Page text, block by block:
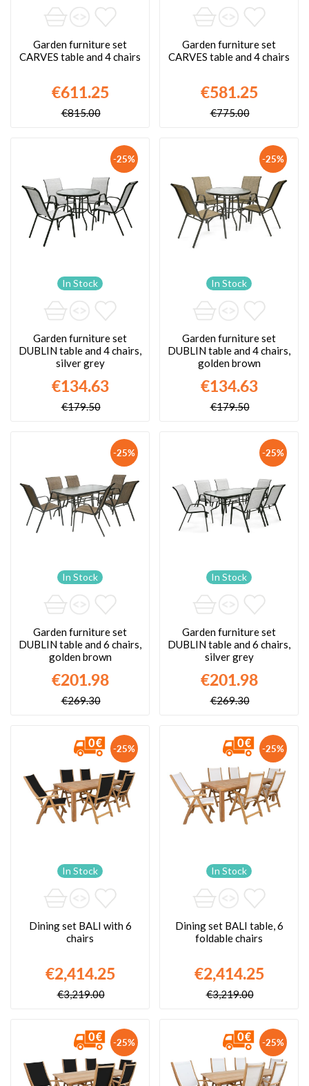
Garden furniture set
CARVES table and 4 chairs
€611.25
€815.00
Garden furniture set
CARVES table and 4 chairs
€581.25
€775.00
-25%
In Stock
Garden furniture set
DUBLIN table and 4 chairs,
silver grey
€134.63
€179.50
-25%
In Stock
Garden furniture set
DUBLIN table and 4 chairs,
golden brown
€134.63
€179.50
-25%
In Stock
Garden furniture set
DUBLIN table and 6 chairs,
golden brown
€201.98
€269.30
-25%
In Stock
Garden furniture set
DUBLIN table and 6 chairs,
silver grey
€201.98
€269.30
-25%
In Stock
Dining set BALI with 6
chairs
€2,414.25
€3,219.00
-25%
In Stock
Dining set BALI table, 6
foldable chairs
€2,414.25
€3,219.00
-25% -25%